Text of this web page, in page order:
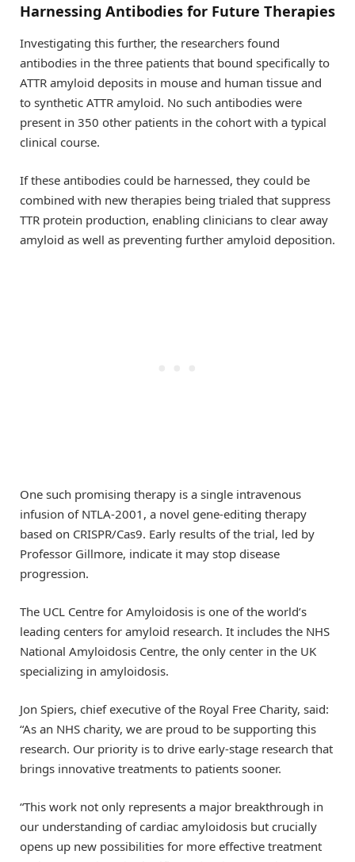
Harnessing Antibodies for Future Therapies
Investigating this further, the researchers found
antibodies in the three patients that bound specifically to
ATTR amyloid deposits in mouse and human tissue and
to synthetic ATTR amyloid. No such antibodies were
present in 350 other patients in the cohort with a typical
clinical course.
If these antibodies could be harnessed, they could be
combined with new therapies being trialed that suppress
TTR protein production, enabling clinicians to clear away
amyloid as well as preventing further amyloid deposition.
One such promising therapy is a single intravenous
infusion of NTLA-2001, a novel gene-editing therapy
based on CRISPR/Cas9. Early results of the trial, led by
Professor Gillmore, indicate it may stop disease
progression.
The UCL Centre for Amyloidosis is one of the world’s
leading centers for amyloid research. It includes the NHS
National Amyloidosis Centre, the only center in the UK
specializing in amyloidosis.
Jon Spiers, chief executive of the Royal Free Charity, said:
“As an NHS charity, we are proud to be supporting this
research. Our priority is to drive early-stage research that
brings innovative treatments to patients sooner.
“This work not only represents a major breakthrough in
our understanding of cardiac amyloidosis but crucially
opens up new possibilities for more effective treatment